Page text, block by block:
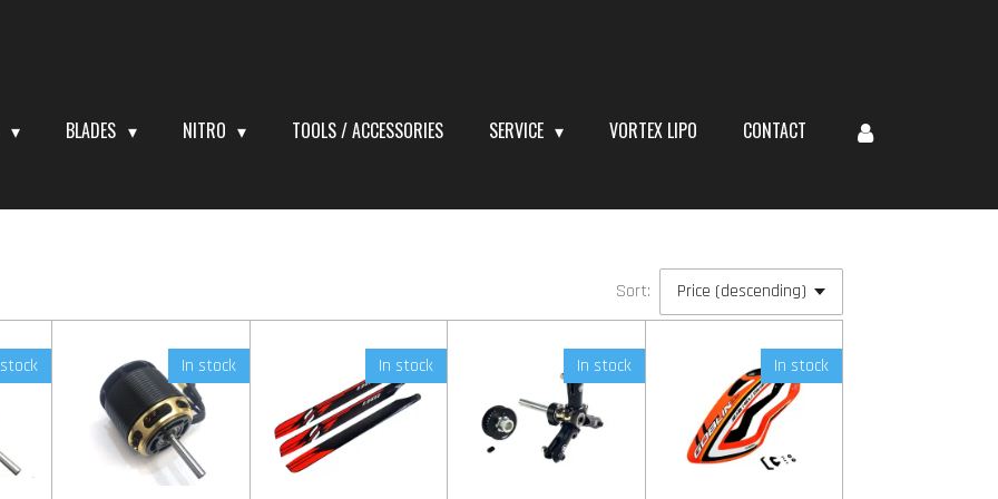
BLADES NITRO TOOLS / ACCESSORIES SERVICE VORTEX LIPO CONTACT
Sort:
In stock In stock In stock In stock